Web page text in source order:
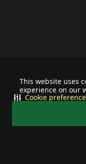
This website uses
experience on our
Cookie